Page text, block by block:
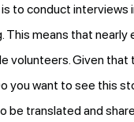
to conduct interviews
This means that
volunteers. Given that
you want to see this
be translated and